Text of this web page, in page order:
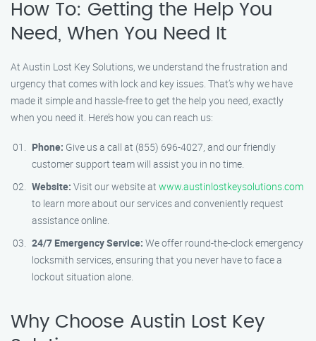
How To: Getting the Help You
Need, When You Need It
At Austin Lost Key Solutions, we understand the frustration and
urgency that comes with lock and key issues. That’s why we have
made it simple and hassle-free to get the help you need, exactly
when you need it. Here’s how you can reach us:
Phone: Give us a call at (855) 696-4027, and our friendly
customer support team will assist you in no time.
Website: Visit our website at www.austinlostkeysolutions.com
to learn more about our services and conveniently request
assistance online.
24/7 Emergency Service: We offer round-the-clock emergency
locksmith services, ensuring that you never have to face a
lockout situation alone.
Why Choose Austin Lost Key